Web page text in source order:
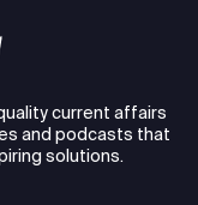
current affairs
and podcasts that
solutions.